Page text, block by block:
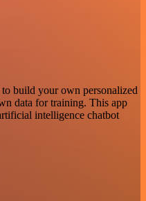
build your own personalized
data for training. This app
intelligence chatbot